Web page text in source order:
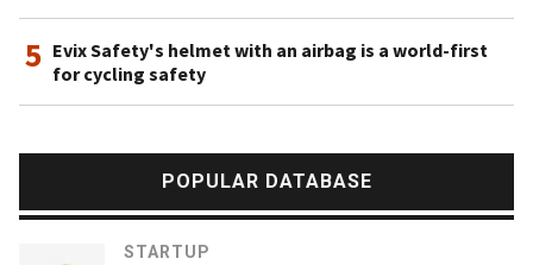
5 Evix Safety's helmet with an airbag is a world-first
for cycling safety
POPULAR DATABASE
STARTUP